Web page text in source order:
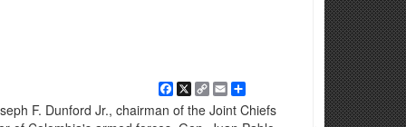
Facebook
X Copy
Link
EmailShare
F. Dunford Jr., chairman of the Joint Chiefs